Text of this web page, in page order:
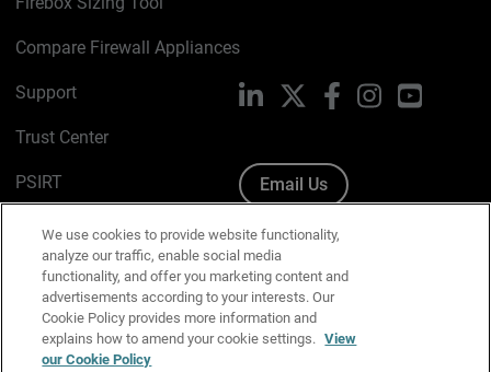
Compare Firewall Appliances
Support
Trust Center
PSIRT
Cookie Policy
Privacy Policy
Media & Brand Kit
Manage Email Preferences
LinkedIn FacebookInstagramYouTube
Email Us
We use cookies to provide website functionality,
analyze our traffic, enable social media
functionality, and offer you marketing content and
advertisements according to your interests. Our
Cookie Policy provides more information and
explains how to amend your cookie settings. View
our Cookie Policy